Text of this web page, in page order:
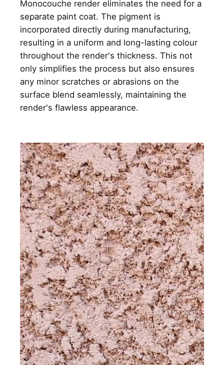
Monocouche render eliminates the need for a
separate paint coat. The pigment is
incorporated directly during manufacturing,
resulting in a uniform and long-lasting colour
throughout the render's thickness. This not
only simplifies the process but also ensures
any minor scratches or abrasions on the
surface blend seamlessly, maintaining the
render's flawless appearance.